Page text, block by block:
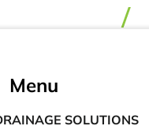
Menu
SOLUTIONS